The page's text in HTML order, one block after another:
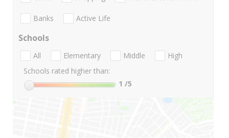
Banks Active Life
Schools
All Elementary Middle
High
Schools rated higher than:
1 /5